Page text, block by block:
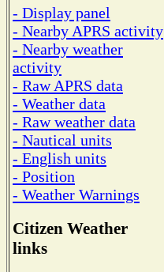
- Display panel
- Nearby APRS activity
- Nearby weather
activity
- Raw APRS data
- Weather data
- Raw weather data
- Nautical units
- English units
- Position
- Weather Warnings
Citizen Weather
links